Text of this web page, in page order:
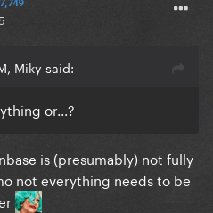
7,749
Miky said:
or...?
is (presumably) not fully
not everything needs to be